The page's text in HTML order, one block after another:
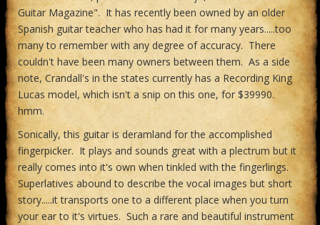
Guitar Magazine". It has recently been owned by an older
Spanish guitar teacher who has had it for many years.....too
many to remember with any degree of accuracy. There
couldn't have been many owners between them. As a side
note, Crandall's in the states currently has a Recording King
Lucas model, which isn't a snip on this one, for $39990.
hmm.
Sonically, this guitar is deramland for the accomplished
fingerpicker. It plays and sounds great with a plectrum but it
really comes into it's own when tinkled with the fingerlings.
Superlatives abound to describe the vocal images but short
story.....it transports one to a different place when you turn
your ear to it's virtues. Such a rare and beautiful instrument